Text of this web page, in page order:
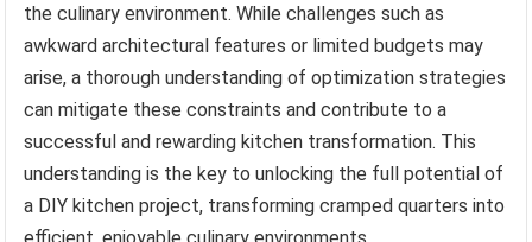
the culinary environment. While challenges such as
awkward architectural features or limited budgets may
arise, a thorough understanding of optimization strategies
can mitigate these constraints and contribute to a
successful and rewarding kitchen transformation. This
understanding is the key to unlocking the full potential of
a DIY kitchen project, transforming cramped quarters into